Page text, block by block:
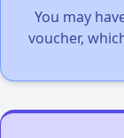
You may
voucher,